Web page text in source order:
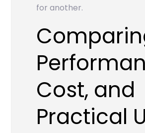
for another.
Cost, and
Practical